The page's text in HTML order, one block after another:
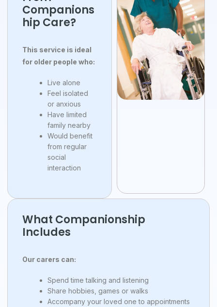
Companions
hip Care?
This service is ideal
for older people who:
Live alone
Feel isolated
or anxious
Have limited
family nearby
Would benefit
from regular
social
interaction
What Companionship
Includes
Our carers can:
Spend time talking and listening
Share hobbies, games or walks
Accompany your loved one to appointments